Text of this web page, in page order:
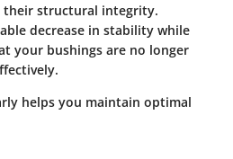
their structural integrity.
decrease in stability while
your bushings are no longer
helps you maintain optimal